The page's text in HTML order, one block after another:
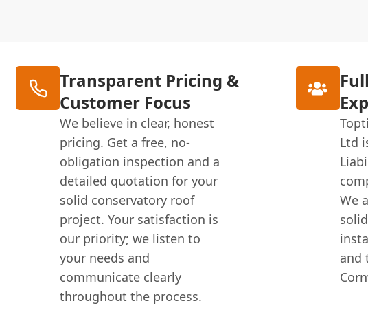
Transparent Pricing &
Customer Focus
We believe in clear, honest
pricing. Get a free, no-
obligation inspection and a
detailed quotation for your
solid conservatory roof
project. Your satisfaction is
our priority; we listen to
your needs and
communicate clearly
throughout the process.
Ltd
We
and